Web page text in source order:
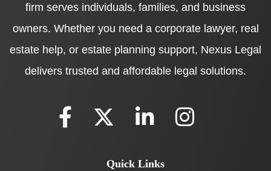
firm serves individuals, families, and business
owners. Whether you need a corporate lawyer, real
estate help, or estate planning support, Nexus Legal
delivers trusted and affordable legal solutions.
Quick Links